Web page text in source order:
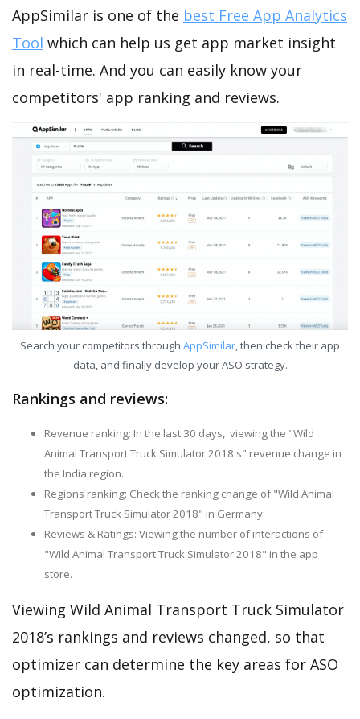
AppSimilar is one of the best Free App Analytics
Tool which can help us get app market insight
in real-time. And you can easily know your
competitors' app ranking and reviews.
Search your competitors through AppSimilar, then check their app
data, and finally develop your ASO strategy.
Rankings and reviews:
Revenue ranking: In the last 30 days, viewing the "Wild
Animal Transport Truck Simulator 2018's" revenue change in
the India region.
Regions ranking: Check the ranking change of "Wild Animal
Transport Truck Simulator 2018" in Germany.
Reviews & Ratings: Viewing the number of interactions of
"Wild Animal Transport Truck Simulator 2018" in the app
store.
Viewing Wild Animal Transport Truck Simulator
2018’s rankings and reviews changed, so that
optimizer can determine the key areas for ASO
optimization.